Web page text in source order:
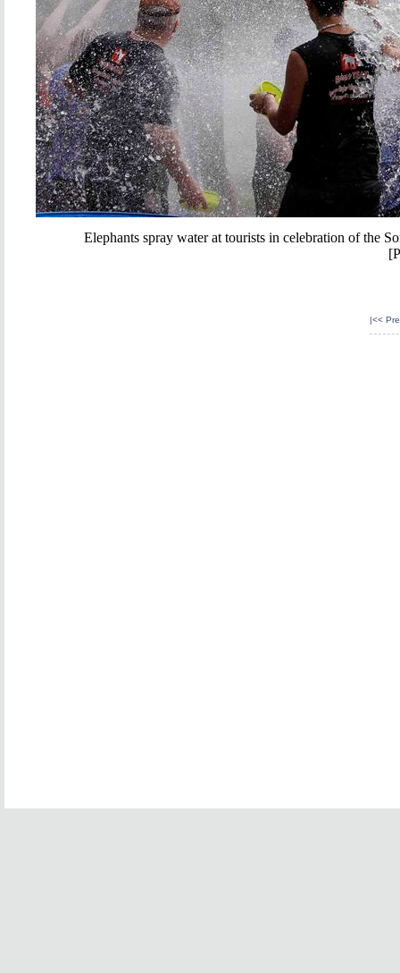
Elephants spray water at tourists in celebration of the
|<<